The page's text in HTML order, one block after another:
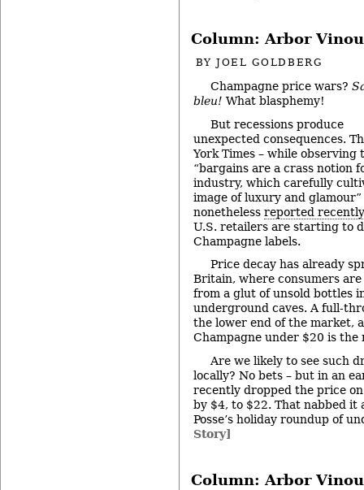
Column: Arbor
BYJOEL GOLDBERG
Champagne price wars?
bleu! What blasphemy!
But recessions produce
unexpected consequences.
York Times – while observing
“bargains are a crass notion
industry, which carefully
image of luxury and glamour”
nonetheless reported recently
U.S. retailers are starting to
Champagne labels.
Price decay has already
Britain, where consumers
from a glut of unsold bottles
underground caves. A full-
the lower end of the market,
Champagne under $20 is the
Are we likely to see such
locally? No bets – but in an
recently dropped the price
by $4, to $22. That nabbed it
Posse’s holiday roundup of
Story]
Column: Arbor